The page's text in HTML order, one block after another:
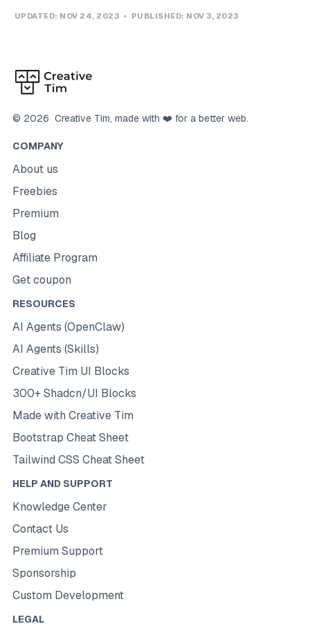
UPDATED: NOV 24, 2023 PUBLISHED: NOV 3, 2023
© 2026 Creative Tim, made with ❤️ for a better web.
COMPANY
About us
Freebies
Premium
Blog
Affiliate Program
Get coupon
RESOURCES
AI Agents (OpenClaw)
AI Agents (Skills)
Creative Tim UI Blocks
300+ Shadcn/UI Blocks
Made with Creative Tim
Bootstrap Cheat Sheet
Tailwind CSS Cheat Sheet
HELP AND SUPPORT
Knowledge Center
Contact Us
Premium Support
Sponsorship
Custom Development
LEGAL